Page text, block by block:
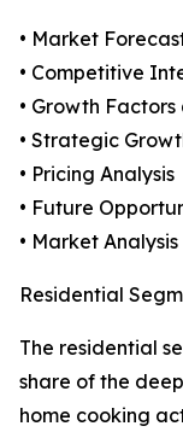
• Market
• Competitive
• Growth
• Strategic
• Pricing Analysis
• Future
• Market Analysis
Residential
The residential
share of the
home cooking